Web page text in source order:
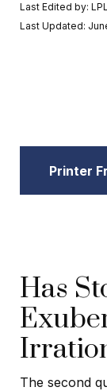
Last Edited by:
Last Updated:
Printer
Has
The second